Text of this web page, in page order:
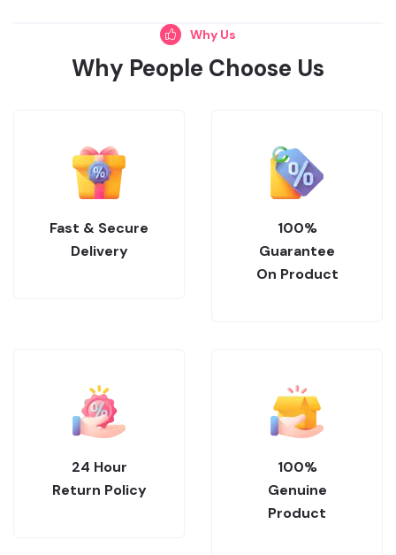
Why Us
Why People Choose Us
Fast & Secure
Delivery
100%
Guarantee
On Product
24 Hour
Return Policy
100%
Genuine
Product